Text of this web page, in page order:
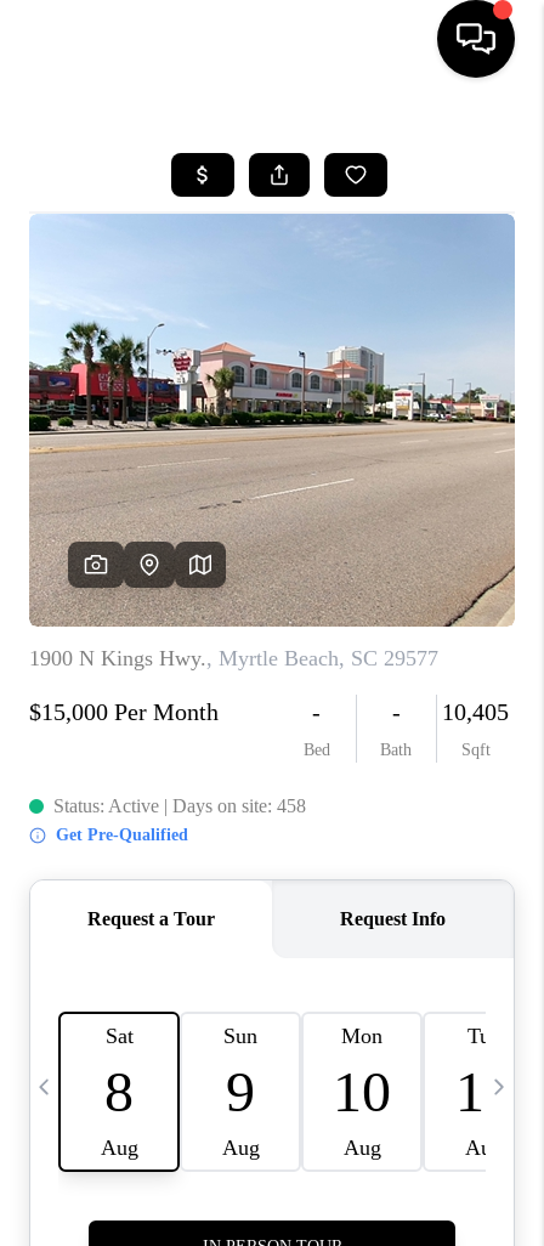
SEARCH LISTINGS
FINANCING
HOME VALUE
WHO WE ARE
REVIEWS
LIVE LOVE LUXURY
CAREERS
ABOUT PLACE
CONNECT
CHARLOTTE, NC
TOP AREAS